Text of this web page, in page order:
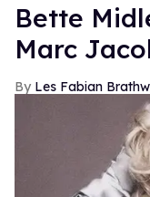
Bette
Marc
Les Fabian